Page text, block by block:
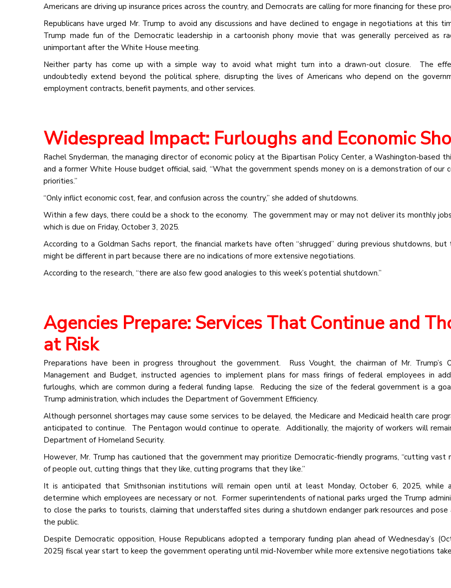
Americans are driving up insurance prices across the country, and Democrats are calling for more financing for these
Republicans have urged Mr. Trump to avoid any discussions and have declined to engage in negotiations at this
Trump made fun of the Democratic leadership in a cartoonish phony movie that was generally perceived as
unimportant after the White House meeting.
Neither party has come up with a simple way to avoid what might turn into a drawn-out closure. The
undoubtedly extend beyond the political sphere, disrupting the lives of Americans who depend on the
employment contracts, benefit payments, and other services.
Widespread Impact: Furloughs and Economic
Rachel Snyderman, the managing director of economic policy at the Bipartisan Policy Center, a Washington-based
and a former White House budget official, said, “What the government spends money on is a demonstration of our
priorities.”
“Only inflict economic cost, fear, and confusion across the country,” she added of shutdowns.
Within a few days, there could be a shock to the economy. The government may or may not deliver its monthly
which is due on Friday, October 3, 2025.
According to a Goldman Sachs report, the financial markets have often “shrugged” during previous shutdowns, but
might be different in part because there are no indications of more extensive negotiations.
According to the research, “there are also few good analogies to this week’s potential shutdown.”
Agencies Prepare: Services That Continue and
at Risk
Preparations have been in progress throughout the government. Russ Vought, the chairman of Mr. Trump’s
Management and Budget, instructed agencies to implement plans for mass firings of federal employees in
furloughs, which are common during a federal funding lapse. Reducing the size of the federal government is a
Trump administration, which includes the Department of Government Efficiency.
Although personnel shortages may cause some services to be delayed, the Medicare and Medicaid health care
anticipated to continue. The Pentagon would continue to operate. Additionally, the majority of workers will
Department of Homeland Security.
However, Mr. Trump has cautioned that the government may prioritize Democratic-friendly programs, “cutting vast
of people out, cutting things that they like, cutting programs that they like.”
It is anticipated that Smithsonian institutions will remain open until at least Monday, October 6, 2025, while
determine which employees are necessary or not. Former superintendents of national parks urged the Trump
to close the parks to tourists, claiming that understaffed sites during a shutdown endanger park resources and pose
the public.
Despite Democratic opposition, House Republicans adopted a temporary funding plan ahead of Wednesday’s
2025) fiscal year start to keep the government operating until mid-November while more extensive negotiations